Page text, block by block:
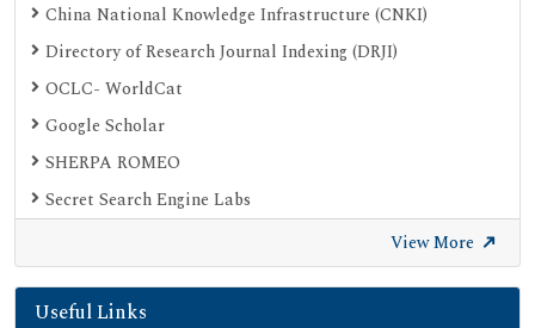
China National Knowledge Infrastructure (CNKI)
Directory of Research Journal Indexing (DRJI)
OCLC- WorldCat
Google Scholar
SHERPA ROMEO
Secret Search Engine Labs
View More
Useful Links